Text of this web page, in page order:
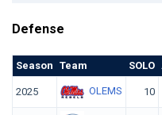
Defense
Season Team SOLO
2025 OLEMS 10